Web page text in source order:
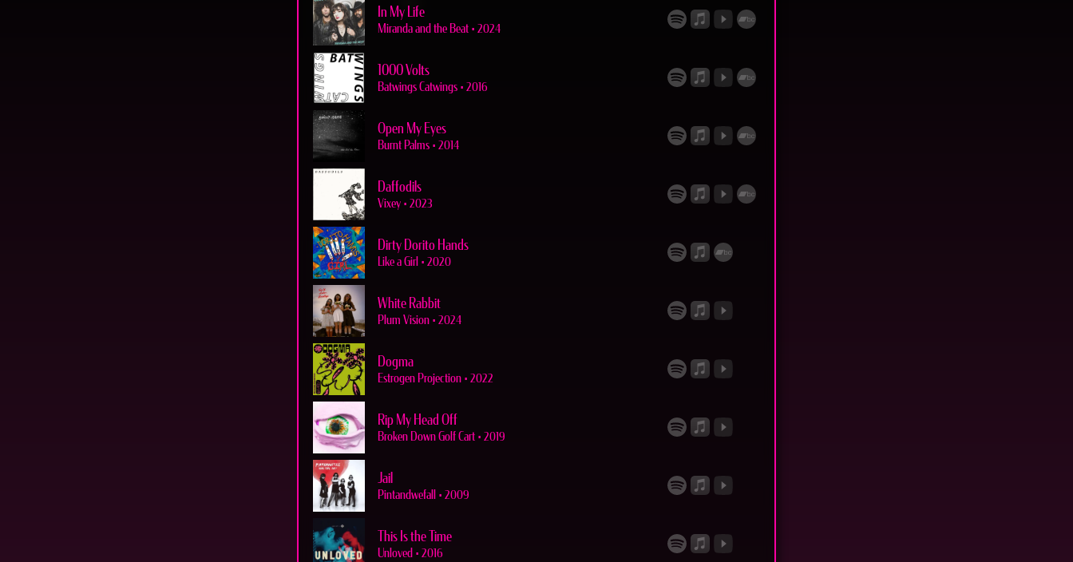
In My Life
Miranda and the Beat • 2024
1000 Volts
Batwings Catwings • 2016
Open My Eyes
Burnt Palms • 2014
Daffodils
Vixey • 2023
Dirty Dorito Hands
Like a Girl • 2020
White Rabbit
Plum Vision • 2024
Dogma
Estrogen Projection • 2022
Rip My Head Off
Broken Down Golf Cart • 2019
Jail
Pintandwefall • 2009
This Is the Time
Unloved • 2016